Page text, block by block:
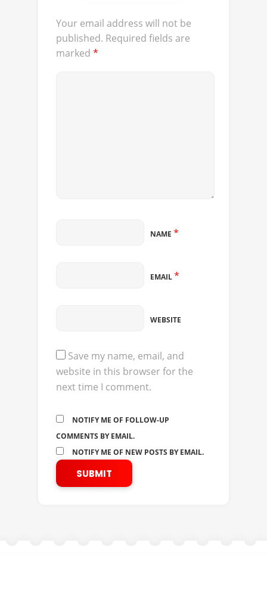
Your email address will not be
published. Required fields are
marked *
NAME *
EMAIL*
WEBSITE
Save my name, email, and
website in this browser for the
next time I comment.
NOTIFY ME OF FOLLOW-UP
COMMENTS BY EMAIL.
NOTIFY ME OF NEW POSTS BY EMAIL.